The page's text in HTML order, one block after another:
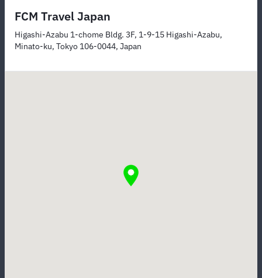
FCM Travel Japan
Higashi-Azabu 1-chome Bldg. 3F, 1-9-15 Higashi-Azabu,
Minato-ku, Tokyo 106-0044, Japan